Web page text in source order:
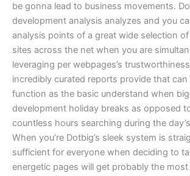
be gonna lead to business movements.
development analysis analyzes and you
analysis points of a great wide selection
sites across the net when you are
leveraging per webpages’s
incredibly curated reports provide that can
function as the basic understand when
development holiday breaks as opposed
countless hours searching during the
When you’re Dotbig’s sleek system is
sufficient for everyone when deciding to
energetic pages will get probably the